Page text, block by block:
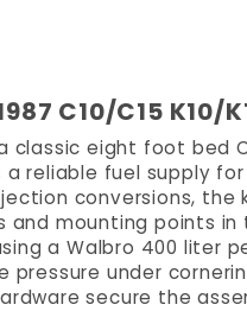
C10/C15 K10/
eight foot bed
a reliable fuel supply
conversions, the
mounting points in
a Walbro 400 liter
under
secure the